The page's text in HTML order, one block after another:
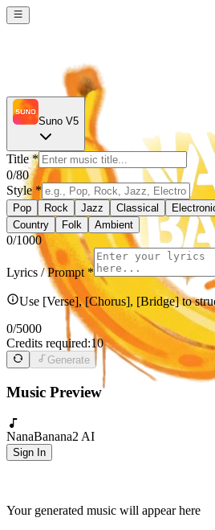
NanaBanana2 AI
Sign In
Suno V5
Title*
0/80
Style*
Pop Rock Jazz Classical
Country
Folk Ambient
0/1000
Lyrics / Prompt*
Use [Verse], [Chorus], [Bridge] to
0/5000
Credits required:10
Generate
Music Preview
Your generated music will appear here